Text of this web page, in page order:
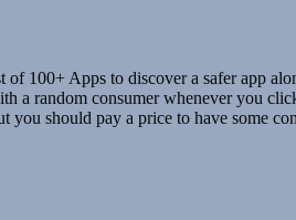
100+ Apps to discover a safer app
a random consumer whenever you
should pay a price to have some